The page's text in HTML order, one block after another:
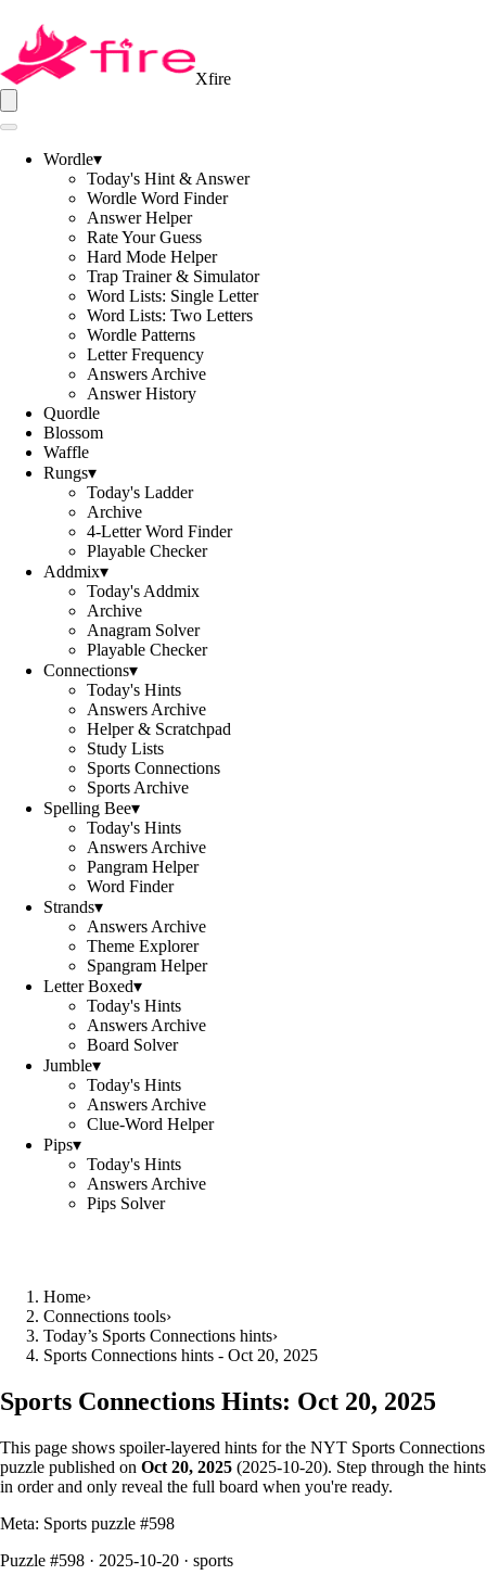
Xfire
Wordle▾
Today's Hint & Answer
Wordle Word Finder
Answer Helper
Rate Your Guess
Hard Mode Helper
Trap Trainer & Simulator
Word Lists: Single Letter
Word Lists: Two Letters
Wordle Patterns
Letter Frequency
Answers Archive
Answer History
Quordle
Blossom
Waffle
Rungs▾
Today's Ladder
Archive
4-Letter Word Finder
Playable Checker
Addmix▾
Today's Addmix
Archive
Anagram Solver
Playable Checker
Connections▾
Today's Hints
Answers Archive
Helper & Scratchpad
Study Lists
Sports Connections
Sports Archive
Spelling Bee▾
Today's Hints
Answers Archive
Pangram Helper
Word Finder
Strands▾
Answers Archive
Theme Explorer
Spangram Helper
Letter Boxed▾
Today's Hints
Answers Archive
Board Solver
Jumble▾
Today's Hints
Answers Archive
Clue-Word Helper
Pips▾
Today's Hints
Answers Archive
Pips Solver
Home›
Connections tools›
Today’s Sports Connections hints›
Sports Connections hints - Oct 20, 2025
Sports Connections Hints: Oct 20, 2025
This page shows spoiler‑layered hints for the NYT Sports Connections
puzzle published on Oct 20, 2025 (2025-10-20). Step through the hints
in order and only reveal the full board when you're ready.
Meta: Sports puzzle #598
Puzzle #598 · 2025-10-20 · sports